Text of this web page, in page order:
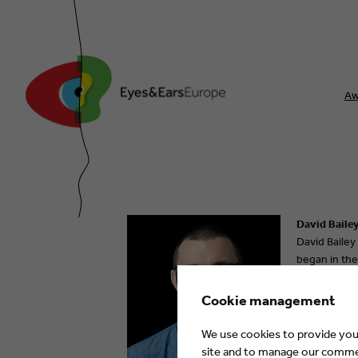
David
David
began in
BBC in
joined the
Cookie management
We use cookies to provide
site and to manage our